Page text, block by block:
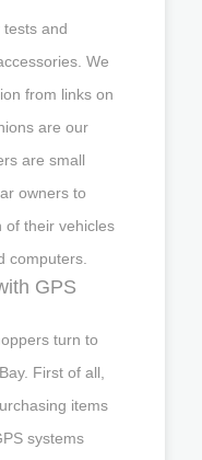
and
We
from links on
are our
are small
owners to
of their vehicles
computers.
GPS
turn to
First of all,
items
systems